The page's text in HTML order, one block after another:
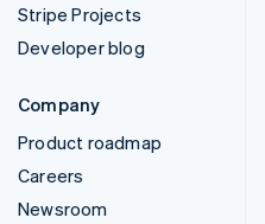
Stripe Projects
Developer blog
Company
Product roadmap
Careers
Newsroom